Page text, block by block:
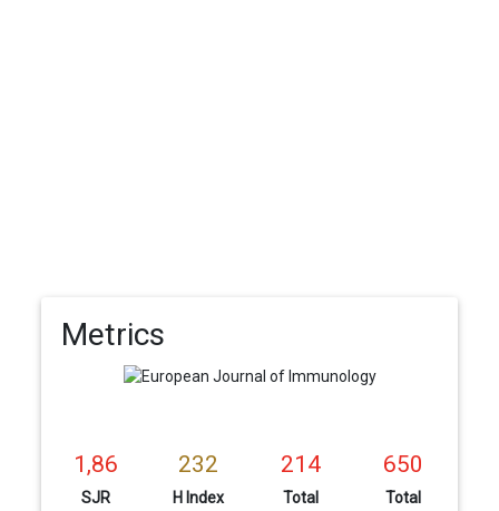
Metrics
1,86
SJR
232
H Index
214
Total
650
Total